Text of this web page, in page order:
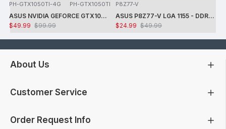
PH-GTX1050TI-4G PH-GTX1050TI
ASUS NVIDIA GEFORCE GTX1050 TI 7008MHZ 128 BIT DVI/HDMI/DP 4GB VIDEO CARD -CARD ONLY - USED - TESTED
$49.99 $99.99
P8Z77-V
ASUS P8Z77-V LGA 1155 - DDR3 1600 - 7.1 AUDIO - GIGABIT LAN - CROSSFIRE X - RAID + INTEL i7-3770K PROCESSOR + FAN - USED -TESTED
$24.99 $49.99
About Us
Customer Service
Order Request Info